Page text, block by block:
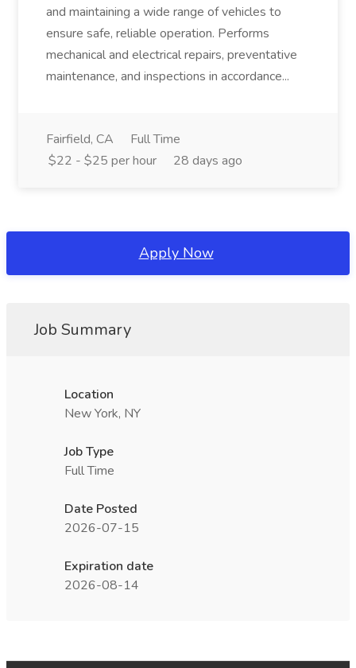
and maintaining a wide range of vehicles to
ensure safe, reliable operation. Performs
mechanical and electrical repairs, preventative
maintenance, and inspections in accordance...
Fairfield, CA
Full Time
$22 - $25 per hour
28 days ago
Apply Now
Job Summary
Location
New York, NY
Job Type
Full Time
Date Posted
2026-07-15
Expiration date
2026-08-14